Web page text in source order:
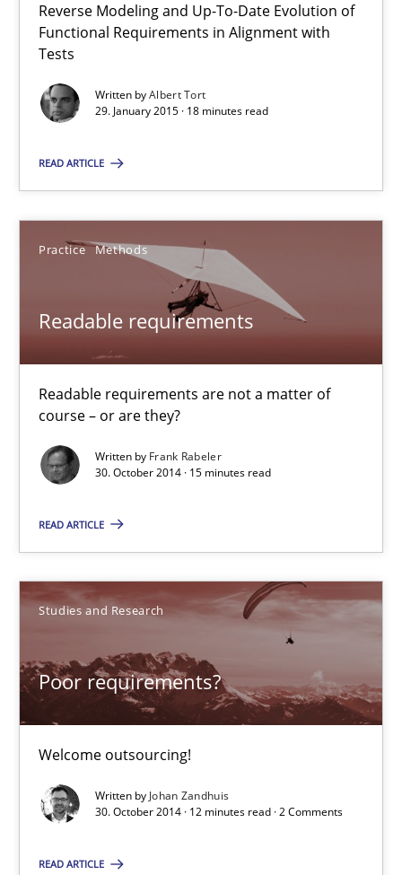
Reverse Modeling and Up-To-Date Evolution of
Functional Requirements in Alignment with
Tests
Written byAlbert Tort
29. January 2015 · 18 minutes read
READ ARTICLE
Practice Methods
Readable requirements
Readable requirements are not a matter of
course – or are they?
Written by Frank Rabeler
30. October 2014 · 15 minutes read
READ ARTICLE
Studies and Research
Poor requirements?
Welcome outsourcing!
Written by Johan Zandhuis
30. October 2014 · 12 minutes read · 2 Comments
READ ARTICLE
30.10.2014
15 minutes
30.10.2014
12 minutes
30.10.2014
24 minutes